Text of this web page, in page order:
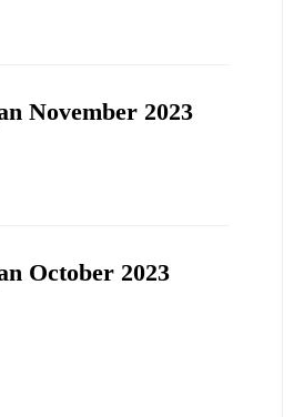
November 2023
October 2023